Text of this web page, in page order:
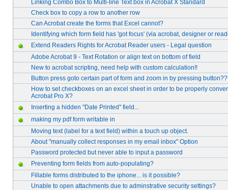
Linking Combo Box to Multi-line Text box in Acrobat X Standard
Check box to copy a row to another row
Can Acrobat create the forms that Excel cannot?
Identifying which form field has 'got focus' (via acrobat, designer or
Extend Readers Rights for Acrobat Reader users - Legal question
Adobe Acrobat 9 - Text Rotation or align text on bottom of field
New to acrobat scripting, need help with custom calculation!!
Button press goto certain part of form and zoom in by pressing
How to set checkboxes on an excel sheet in order to be properly
Acrobat Pro X?
Inserting a hidden "Date Printed" field...
making my pdf form writable in
Moving text (label for a text field) within a touch up object.
About "manually collect responses in my email inbox" Option
Password protected but never able to input a password
Preventing form fields from auto-populating?
Fillable forms distributed to the iphone... is it possible?
Unable to open attachments due to adminstrative security settings?